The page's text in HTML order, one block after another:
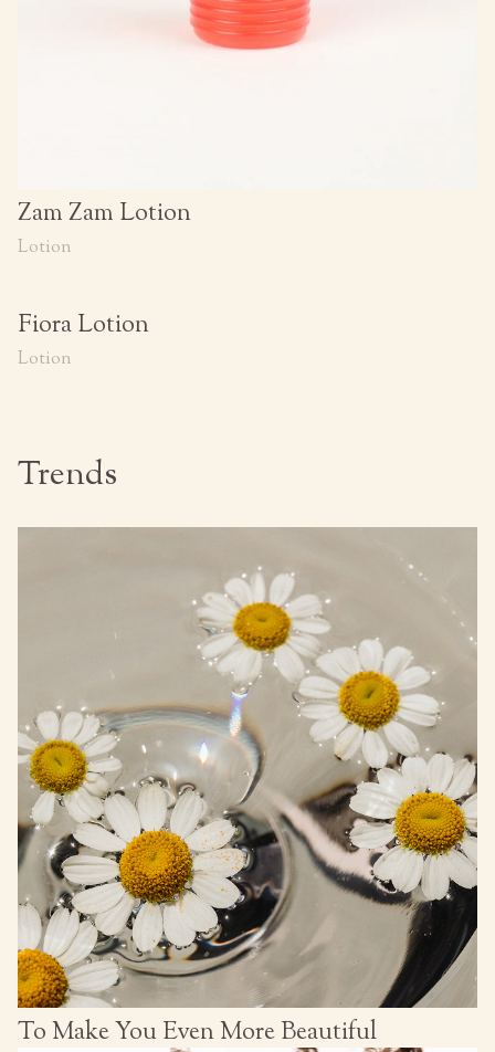
Zam Zam Lotion
Lotion
Fiora Lotion
Lotion
Trends
To Make You Even More Beautiful